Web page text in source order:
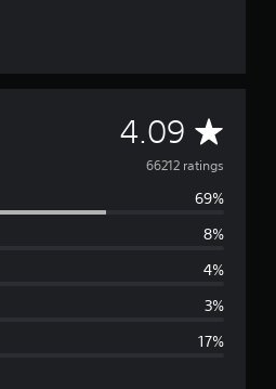
4.09 A
v
e
g
66212 ratings
69%
8%
4%
3%
17%